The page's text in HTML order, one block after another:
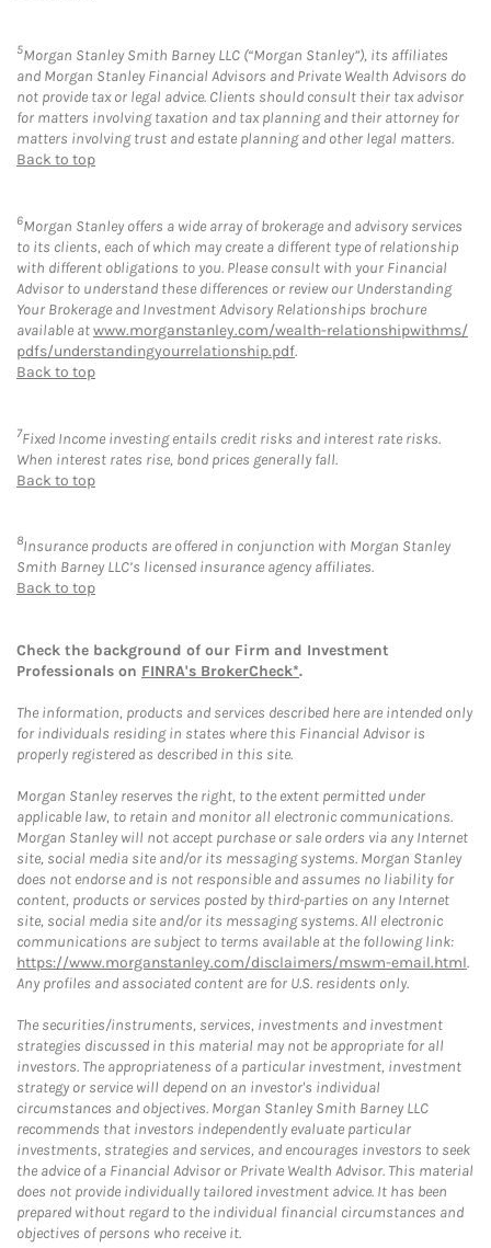
5Morgan Stanley Smith Barney LLC (“Morgan Stanley”), its affiliates
and Morgan Stanley Financial Advisors and Private Wealth Advisors do
not provide tax or legal advice. Clients should consult their tax advisor
for matters involving taxation and tax planning and their attorney for
matters involving trust and estate planning and other legal matters.
Back to top
6Morgan Stanley offers a wide array of brokerage and advisory services
to its clients, each of which may create a different type of relationship
with different obligations to you. Please consult with your Financial
Advisor to understand these differences or review our Understanding
Your Brokerage and Investment Advisory Relationships brochure
available atwww.morganstanley.com/wealth-relationshipwithms/
pdfs/understandingyourrelationship.pdf.
Back to top
7Fixed Income investing entails credit risks and interest rate risks.
When interest rates rise, bond prices generally fall.
Back to top
8Insurance products are offered in conjunction with Morgan Stanley
Smith Barney LLC’s licensed insurance agency affiliates.
Back to top
Check the background of our Firm and Investment
Professionals on FINRA's BrokerCheck*.
The information, products and services described here are intended only
for individuals residing in states where this Financial Advisor is
properly registered as described in this site.
Morgan Stanley reserves the right, to the extent permitted under
applicable law, to retain and monitor all electronic communications.
Morgan Stanley will not accept purchase or sale orders via any Internet
site, social media site and/or its messaging systems. Morgan Stanley
does not endorse and is not responsible and assumes no liability for
content, products or services posted by third-parties on any Internet
site, social media site and/or its messaging systems. All electronic
communications are subject to terms available at the following link:
https://www.morganstanley.com/disclaimers/mswm-email.html.
Any profiles and associated content are for U.S. residents only.
The securities/instruments, services, investments and investment
strategies discussed in this material may not be appropriate for all
investors. The appropriateness of a particular investment, investment
strategy or service will depend on an investor's individual
circumstances and objectives. Morgan Stanley Smith Barney LLC
recommends that investors independently evaluate particular
investments, strategies and services, and encourages investors to seek
the advice of a Financial Advisor or Private Wealth Advisor. This material
does not provide individually tailored investment advice. It has been
prepared without regard to the individual financial circumstances and
objectives of persons who receive it.